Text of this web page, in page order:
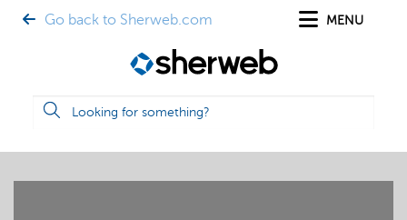
Go back to Sherweb.com MENU